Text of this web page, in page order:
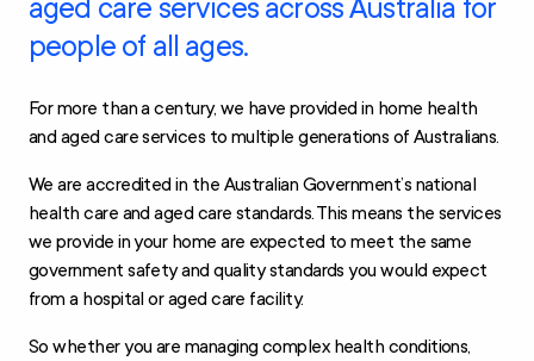
aged care services across Australia for
people of all ages.
For more than a century, we have provided in home health
and aged care services to multiple generations of Australians.
We are accredited in the Australian Government’s national
health care and aged care standards. This means the services
we provide in your home are expected to meet the same
government safety and quality standards you would expect
from a hospital or aged care facility.
So whether you are managing complex health conditions,